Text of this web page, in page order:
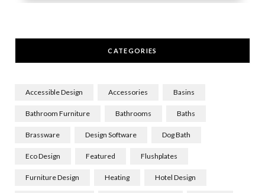
CATEGORIES
Accessible Design Accessories Basins
Bathroom Furniture Bathrooms Baths
Brassware Design Software Dog Bath
Eco Design Featured Flushplates
Furniture Design Heating Hotel Design